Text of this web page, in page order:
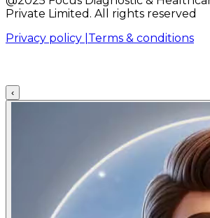
Private Limited. All rights reserved
Privacy policy | Terms & conditions
‹